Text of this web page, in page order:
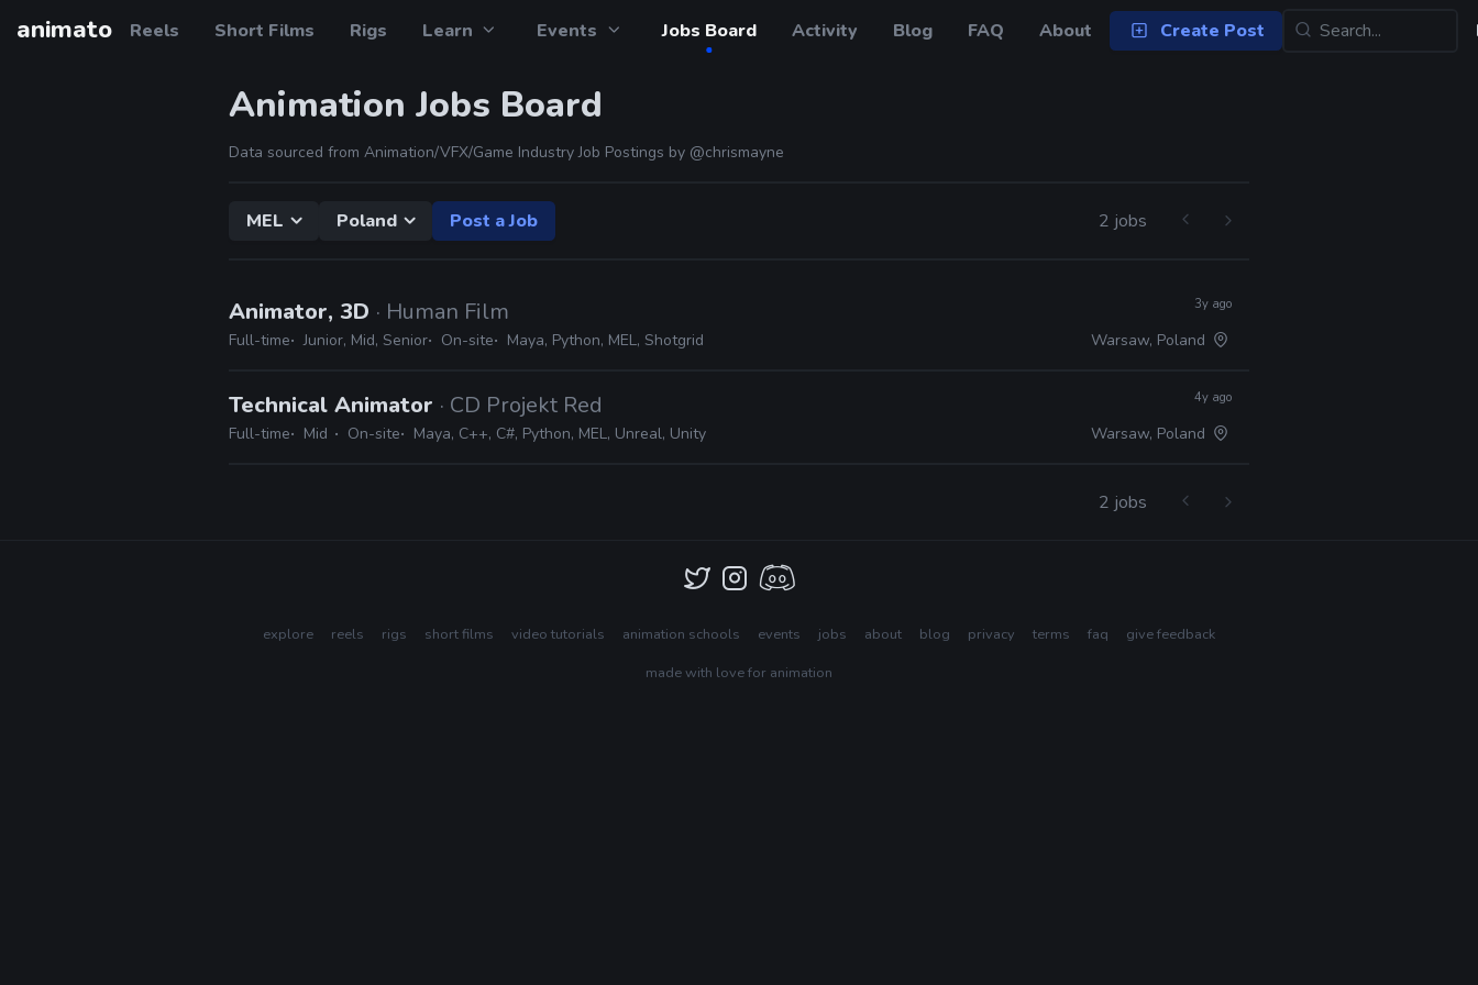
animato Reels Short Films Rigs Learn Events Jobs Board Activity Blog FAQ About Create Post
Animation Jobs Board
Data sourced from Animation/VFX/Game Industry Job Postings by @chrismayne
MEL Poland Post a Job 2 jobs
Animator, 3D · Human Film
Full-time Junior, Mid, Senior On-site Maya, Python, MEL, Shotgrid
3y ago
Warsaw, Poland
Technical Animator · CD Projekt Red
Full-time Mid On-site Maya, C++, C#, Python, MEL, Unreal, Unity
4y ago
Warsaw, Poland
2 jobs
explore reels rigs short films video tutorials animation schools events jobs about blog privacy terms faq
give feedback
made with love for animation